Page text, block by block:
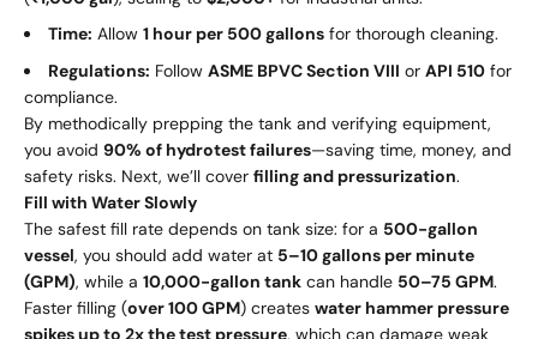
Time: Allow 1 hour per 500 gallons for thorough cleaning.
Regulations: Follow ASME BPVC Section VIII or API 510 for
compliance.
By methodically prepping the tank and verifying equipment,
you avoid 90% of hydrotest failures—saving time, money, and
safety risks. Next, we’ll cover filling and pressurization.
Fill with Water Slowly
The safest fill rate depends on tank size: for a 500-gallon
vessel, you should add water at 5–10 gallons per minute
(GPM), while a 10,000-gallon tank can handle 50–75 GPM.
Faster filling (over 100 GPM) creates water hammer pressure
spikes up to 2x the test pressure, which can damage weak